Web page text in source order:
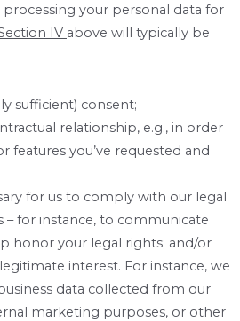
your personal data for
IV above will typically be
sufficient) consent;
relationship, e.g., in order
features you’ve requested and
for us to comply with our legal
for instance, to communicate
honor your legal rights; and/or
interest. For instance, we
data collected from our
marketing purposes, or other